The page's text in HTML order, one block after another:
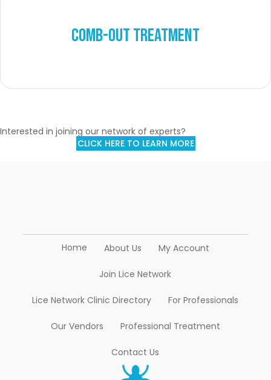
COMB-OUT TREATMENT
Interested in joining our network of experts?
CLICK HERE TO LEARN MORE
Home About Us My Account
Join Lice Network
Lice Network Clinic Directory For Professionals
Our Vendors Professional Treatment
Contact Us